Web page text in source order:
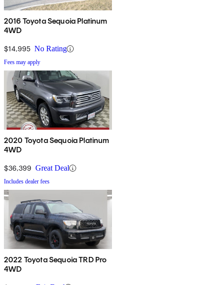
2016 Toyota Sequoia Platinum
4WD
$14,995 No Rating
Fees may apply
2020 Toyota Sequoia Platinum
4WD
$36,399 Great Deal
Includes dealer fees
2022 Toyota Sequoia TRD Pro
4WD